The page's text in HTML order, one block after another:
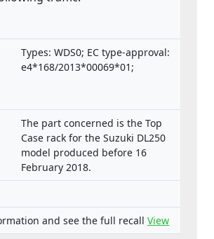
Types: WDS0; EC type-approval:
e4*168/2013*00069*01;
The part concerned is the Top
Case rack for the Suzuki DL250
model produced before 16
February 2018.
and see the full recall View